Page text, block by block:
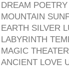
DREAM
MOUNTAIN
EARTH SILVER
LABYRINTH
MAGIC
ANCIENT LOVE